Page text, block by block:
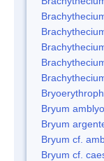
Bryum
Bryum
Bryum cf.
Bryum cf.